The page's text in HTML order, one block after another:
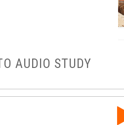
AUDIO STUDY